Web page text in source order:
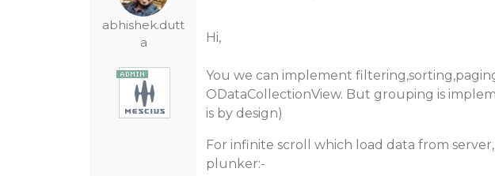
abhishek.dutt
a
Hi,
You we can implement
ODataCollectionView. But grouping is
is by design)
For infinite scroll which load data from
plunker:-